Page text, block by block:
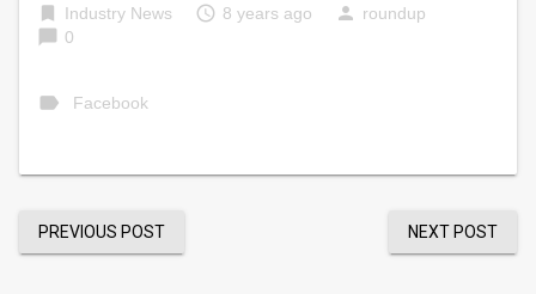
bookmark Industry News access_time 8 years ago person roundup
chat_bubble 0
label Facebook
PREVIOUS POST NEXT POST